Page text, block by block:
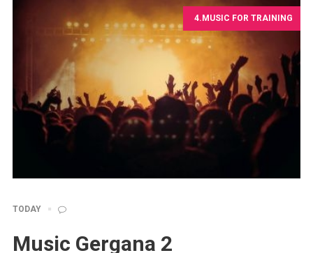
4.MUSIC FOR TRAINING
TODAY
Music Gergana 2